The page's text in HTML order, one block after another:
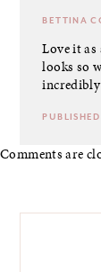
BETTINA
Love it
looks so
Comments are